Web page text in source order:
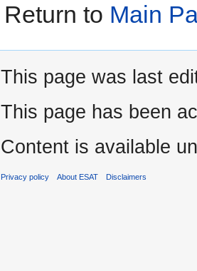
Return to Main
This page was last
This page has been
Content is available
Privacy policy About ESAT Disclaimers